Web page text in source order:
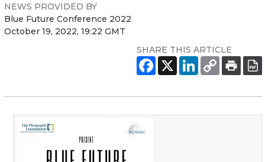
NEWS PROVIDED BY
Blue Future Conference 2022
October 19, 2022, 19:22 GMT
SHARE THIS ARTICLE